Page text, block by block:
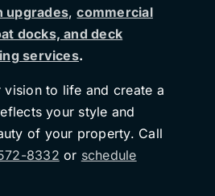
upgrades,commercial
docks, and deck
services.
vision to life and create a
your style and
of your property. Call
8332 or schedule